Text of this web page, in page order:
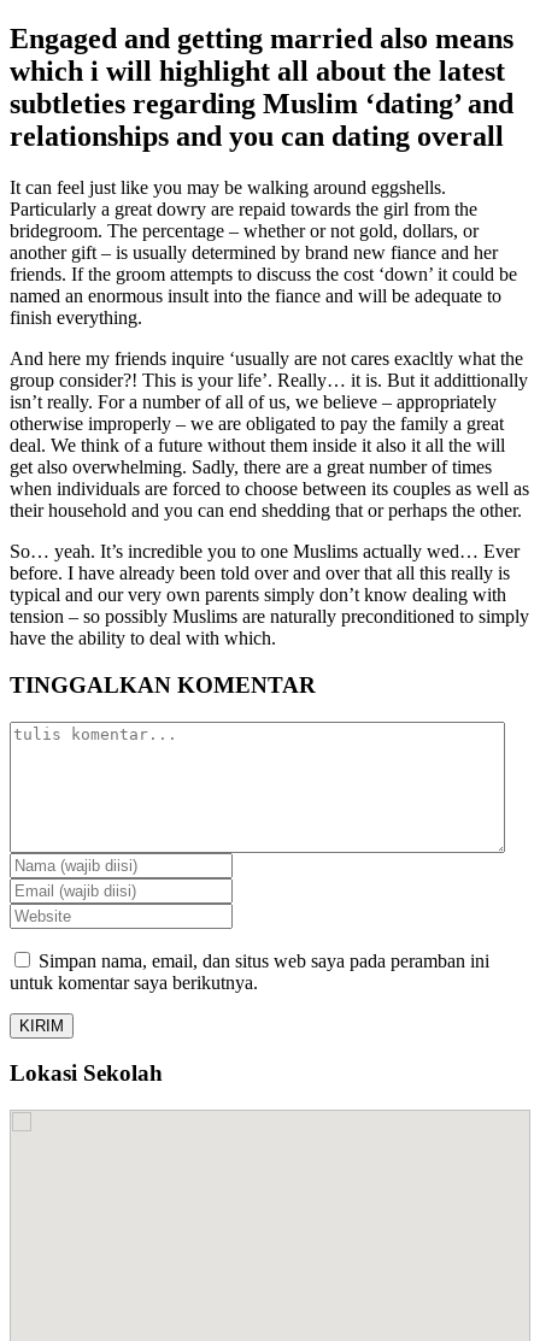
Engaged and getting married also means
which i will highlight all about the latest
subtleties regarding Muslim ‘dating’ and
relationships and you can dating overall
It can feel just like you may be walking around eggshells.
Particularly a great dowry are repaid towards the girl from the
bridegroom. The percentage – whether or not gold, dollars, or
another gift – is usually determined by brand new fiance and her
friends. If the groom attempts to discuss the cost ‘down’ it could be
named an enormous insult into the fiance and will be adequate to
finish everything.
And here my friends inquire ‘usually are not cares exacltly what the
group consider?! This is your life’. Really… it is. But it addittionally
isn’t really. For a number of all of us, we believe – appropriately
otherwise improperly – we are obligated to pay the family a great
deal. We think of a future without them inside it also it all the will
get also overwhelming. Sadly, there are a great number of times
when individuals are forced to choose between its couples as well as
their household and you can end shedding that or perhaps the other.
So… yeah. It’s incredible you to one Muslims actually wed… Ever
before. I have already been told over and over that all this really is
typical and our very own parents simply don’t know dealing with
tension – so possibly Muslims are naturally preconditioned to simply
have the ability to deal with which.
TINGGALKAN KOMENTAR
Simpan nama, email, dan situs web saya pada peramban ini
untuk komentar saya berikutnya.
Lokasi Sekolah